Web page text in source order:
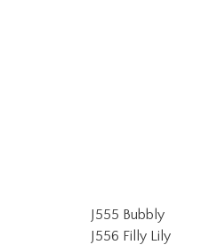
J555 Bubbly
J556 Filly Lily